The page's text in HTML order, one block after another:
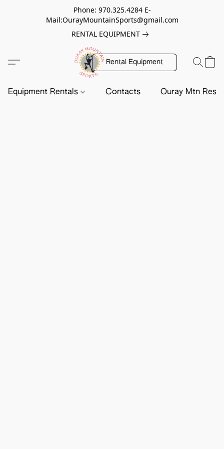
Phone: 970.325.4284 E-
Mail:OurayMountainSports@gmail.com
RENTAL EQUIPMENT
Rental Equipment
Equipment Rentals Contacts Ouray Mtn